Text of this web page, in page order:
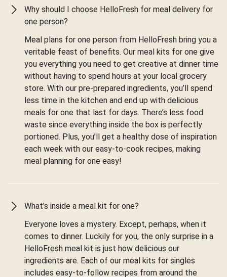
Why should I choose HelloFresh for meal delivery for
one person?
Meal plans for one person from HelloFresh bring you a
veritable feast of benefits. Our meal kits for one give
you everything you need to get creative at dinner time
without having to spend hours at your local grocery
store. With our pre-prepared ingredients, you’ll spend
less time in the kitchen and end up with delicious
meals for one that last for days. There’s less food
waste since everything inside the box is perfectly
portioned. Plus, you’ll get a healthy dose of inspiration
each week with our easy-to-cook recipes, making
meal planning for one easy!
What’s inside a meal kit for one?
Everyone loves a mystery. Except, perhaps, when it
comes to dinner. Luckily for you, the only surprise in a
HelloFresh meal kit is just how delicious our
ingredients are. Each of our meal kits for singles
includes easy-to-follow recipes from around the